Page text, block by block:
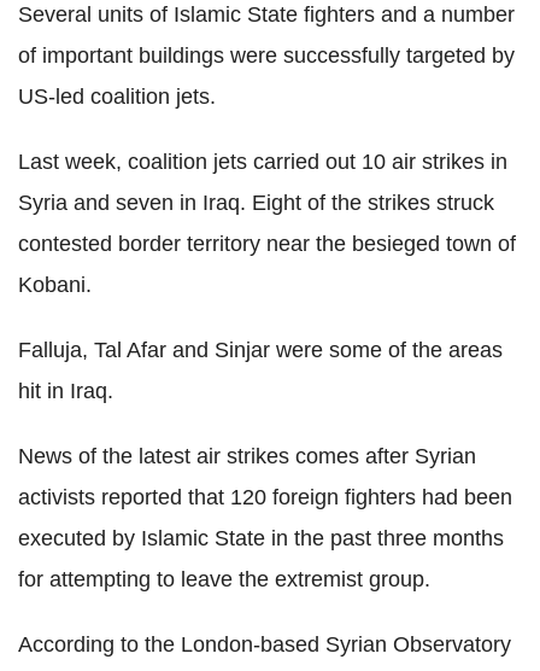
Several units of Islamic State fighters and a number
of important buildings were successfully targeted by
US-led coalition jets.
Last week, coalition jets carried out 10 air strikes in
Syria and seven in Iraq. Eight of the strikes struck
contested border territory near the besieged town of
Kobani.
Falluja, Tal Afar and Sinjar were some of the areas
hit in Iraq.
News of the latest air strikes comes after Syrian
activists reported that 120 foreign fighters had been
executed by Islamic State in the past three months
for attempting to leave the extremist group.
According to the London-based Syrian Observatory